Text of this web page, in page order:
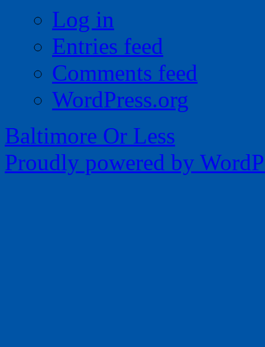
Log in
Entries feed
Comments feed
WordPress.org
Baltimore Or Less
Proudly powered by